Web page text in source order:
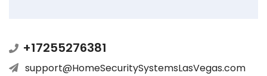
+17255276381
support@HomeSecuritySystemsLasVegas.com